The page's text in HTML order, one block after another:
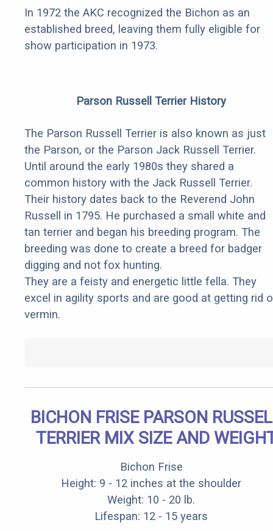
In 1972 the AKC recognized the Bichon as an
established breed, leaving them fully eligible for
show participation in 1973.
Parson Russell Terrier History
The Parson Russell Terrier is also known as just
the Parson, or the Parson Jack Russell Terrier.
Until around the early 1980s they shared a
common history with the Jack Russell Terrier.
Their history dates back to the Reverend John
Russell in 1795. He purchased a small white and
tan terrier and began his breeding program. The
breeding was done to create a breed for badger
digging and not fox hunting.
They are a feisty and energetic little fella. They
excel in agility sports and are good at getting rid
vermin.
BICHON FRISE PARSON
TERRIER MIX SIZE AND
Bichon Frise
Height: 9 - 12 inches at the shoulder
Weight: 10 - 20 lb.
Lifespan: 12 - 15 years